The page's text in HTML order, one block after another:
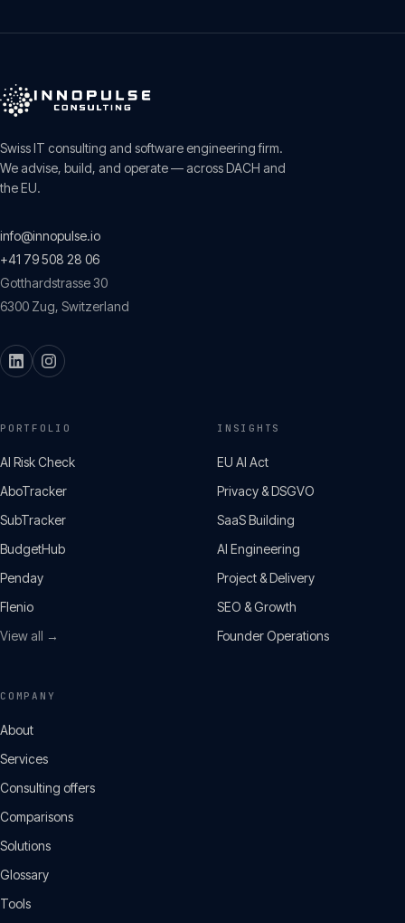
Swiss IT consulting and software engineering firm.
We advise, build, and operate — across DACH and
the EU.
info@innopulse.io
+41 79 508 28 06
Gotthardstrasse 30
6300 Zug, Switzerland
PORTFOLIO
AI Risk Check
AboTracker
SubTracker
BudgetHub
Penday
Flenio
View all →
INSIGHTS
EU AI Act
Privacy & DSGVO
SaaS Building
AI Engineering
Project & Delivery
SEO & Growth
Founder Operations
COMPANY
About
Services
Consulting offers
Comparisons
Solutions
Glossary
Tools